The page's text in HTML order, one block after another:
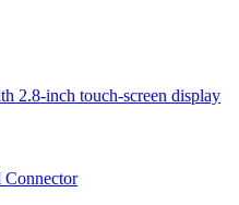
2.8‑inch touch‑screen display
Connector